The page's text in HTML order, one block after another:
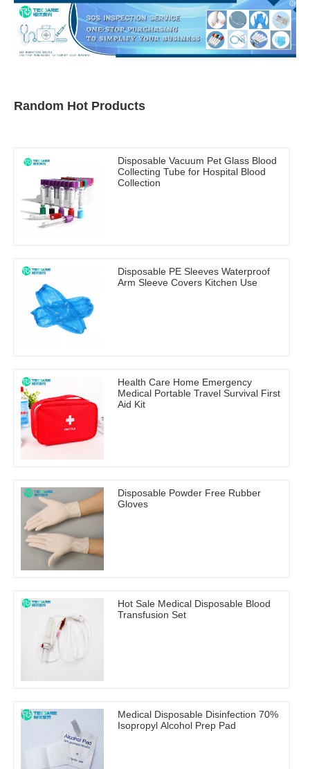
Random Hot Products
Disposable Vacuum Pet Glass Blood
Collecting Tube for Hospital Blood
Collection
Disposable PE Sleeves Waterproof
Arm Sleeve Covers Kitchen Use
Health Care Home Emergency
Medical Portable Travel Survival First
Aid Kit
Disposable Powder Free Rubber
Gloves
Hot Sale Medical Disposable Blood
Transfusion Set
Medical Disposable Disinfection 70%
Isopropyl Alcohol Prep Pad